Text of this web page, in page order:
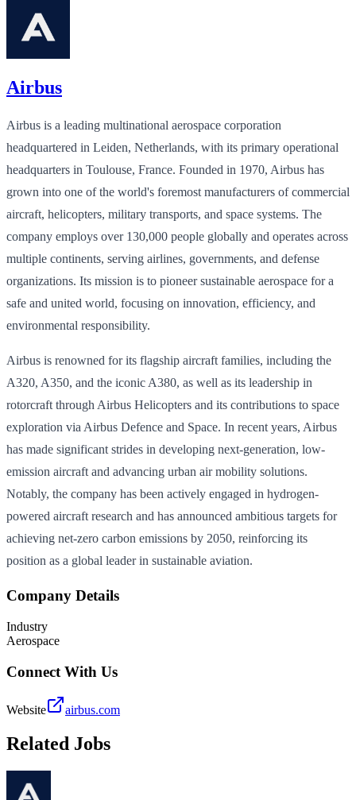
Airbus
Airbus is a leading multinational aerospace corporation
headquartered in Leiden, Netherlands, with its primary operational
headquarters in Toulouse, France. Founded in 1970, Airbus has
grown into one of the world's foremost manufacturers of commercial
aircraft, helicopters, military transports, and space systems. The
company employs over 130,000 people globally and operates across
multiple continents, serving airlines, governments, and defense
organizations. Its mission is to pioneer sustainable aerospace for a
safe and united world, focusing on innovation, efficiency, and
environmental responsibility.
Airbus is renowned for its flagship aircraft families, including the
A320, A350, and the iconic A380, as well as its leadership in
rotorcraft through Airbus Helicopters and its contributions to space
exploration via Airbus Defence and Space. In recent years, Airbus
has made significant strides in developing next-generation, low-
emission aircraft and advancing urban air mobility solutions.
Notably, the company has been actively engaged in hydrogen-
powered aircraft research and has announced ambitious targets for
achieving net-zero carbon emissions by 2050, reinforcing its
position as a global leader in sustainable aviation.
Company Details
Industry
Aerospace
Connect With Us
Website airbus.com
Related Jobs